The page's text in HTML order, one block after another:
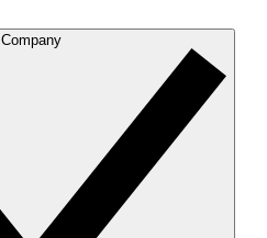
Company